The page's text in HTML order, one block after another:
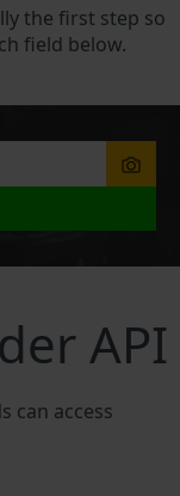
the first step so
field below.
API
can access